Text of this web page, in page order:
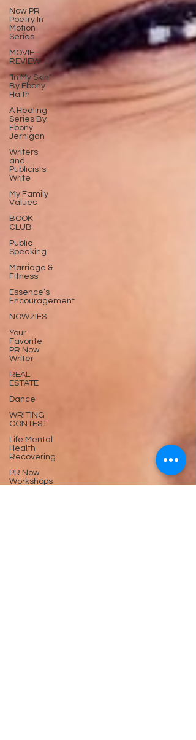
Now PR
Poetry In
Motion
Series
MOVIE
REVIEW
"In My Skin"
By Ebony
Haith
A Healing
Series By
Ebony
Jernigan
Writers
and
Publicists
Write
My Family
Values
BOOK
CLUB
Public
Speaking
Marriage &
Fitness
Essence’s
Encouragement
NOWZIES
Your
Favorite
PR Now
Writer
REAL
ESTATE
Dance
WRITING
CONTEST
Life Mental
Health
Recovering
PR Now
Workshops